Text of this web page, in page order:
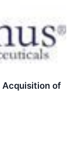
Acquisition of